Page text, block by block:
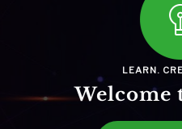
IKSPSSD
LEARN.
Welcome